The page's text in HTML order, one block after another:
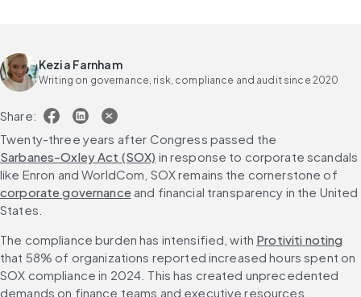
Kezia Farnham
Writing on governance, risk, compliance and audit since 2020
Share:
Twenty-three years after Congress passed the
Sarbanes-Oxley Act (SOX) in response to corporate scandals
like Enron and WorldCom, SOX remains the cornerstone of
corporate governance and financial transparency in the United
States.
The compliance burden has intensified, with Protiviti noting
that 58% of organizations reported increased hours spent on
SOX compliance in 2024. This has created unprecedented
demands on finance teams and executive resources.